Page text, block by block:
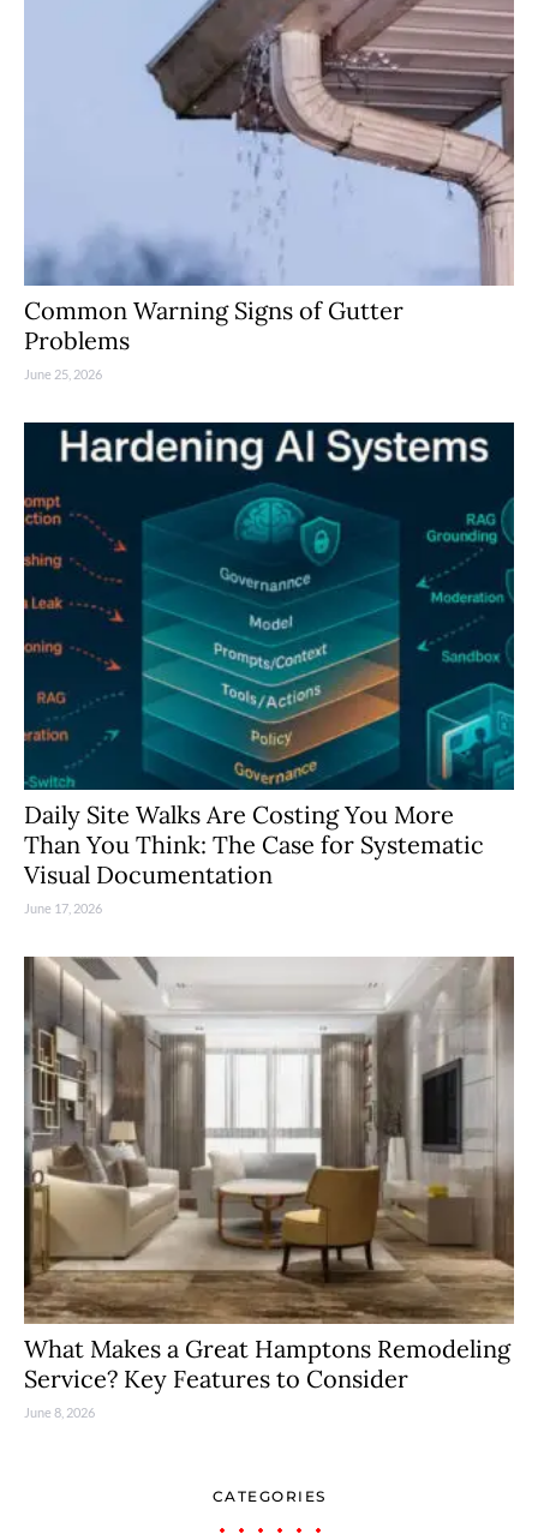
Common Warning Signs of Gutter
Problems
June 25, 2026
Daily Site Walks Are Costing You More
Than You Think: The Case for Systematic
Visual Documentation
June 17, 2026
What Makes a Great Hamptons Remodeling
Service? Key Features to Consider
June 8, 2026
CATEGORIES